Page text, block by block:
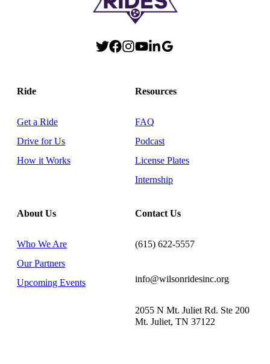
Ride
Get a Ride
Drive for Us
How it Works
Resources
FAQ
Podcast
License Plates
Internship
About Us
Who We Are
Our Partners
Upcoming Events
Contact Us
(615) 622-5557
info@wilsonridesinc.org
2055 N Mt. Juliet Rd. Ste 200
Mt. Juliet, TN 37122